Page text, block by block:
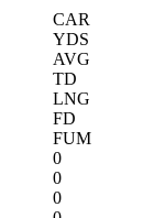
CAR
YDS
AVG
TD
LNG
FD
FUM
0
0
0